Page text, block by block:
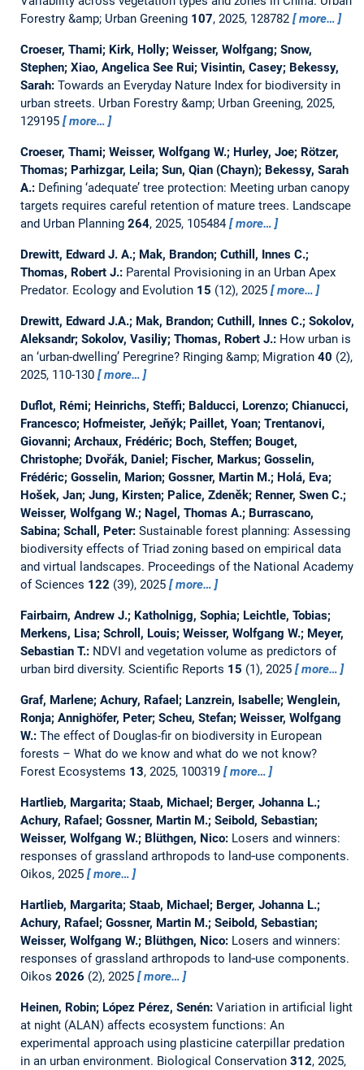
Forestry &amp; Urban Greening 107, 2025, 128782 more…
Croeser, Thami; Kirk, Holly; Weisser, Wolfgang; Snow,
Stephen; Xiao, Angelica See Rui; Visintin, Casey; Bekessy,
Sarah: Towards an Everyday Nature Index for biodiversity in
urban streets. Urban Forestry &amp; Urban Greening, 2025,
129195
more…
Croeser, Thami; Weisser, Wolfgang W.; Hurley, Joe; Rötzer,
Thomas; Parhizgar, Leila; Sun, Qian (Chayn); Bekessy, Sarah
A.: Defining ‘adequate’ tree protection: Meeting urban canopy
targets requires careful retention of mature trees. Landscape
and Urban Planning 264, 2025, 105484 more…
Drewitt, Edward J. A.; Mak, Brandon; Cuthill, Innes C.;
Thomas, Robert J.: Parental Provisioning in an Urban Apex
Predator. Ecology and Evolution 15 (12), 2025 more…
Drewitt, Edward J.A.; Mak, Brandon; Cuthill, Innes C.; Sokolov,
Aleksandr; Sokolov, Vasiliy; Thomas, Robert J.: How urban is
an ‘urban-dwelling’ Peregrine? Ringing &amp; Migration 40 (2),
2025, 110-130
more…
Duflot, Rémi; Heinrichs, Steffi; Balducci, Lorenzo; Chianucci,
Francesco; Hofmeister, Jeňýk; Paillet, Yoan; Trentanovi,
Giovanni; Archaux, Frédéric; Boch, Steffen; Bouget,
Christophe; Dvořák, Daniel; Fischer, Markus; Gosselin,
Frédéric; Gosselin, Marion; Gossner, Martin M.; Holá, Eva;
Hošek, Jan; Jung, Kirsten; Palice, Zdeněk; Renner, Swen C.;
Weisser, Wolfgang W.; Nagel, Thomas A.; Burrascano,
Sabina; Schall, Peter: Sustainable forest planning: Assessing
biodiversity effects of Triad zoning based on empirical data
and virtual landscapes. Proceedings of the National Academy
of Sciences 122 (39), 2025 more…
Fairbairn, Andrew J.; Katholnigg, Sophia; Leichtle, Tobias;
Merkens, Lisa; Schroll, Louis; Weisser, Wolfgang W.; Meyer,
Sebastian T.: NDVI and vegetation volume as predictors of
urban bird diversity. Scientific Reports 15 (1), 2025 more…
Graf, Marlene; Achury, Rafael; Lanzrein, Isabelle; Wenglein,
Ronja; Annighöfer, Peter; Scheu, Stefan; Weisser, Wolfgang
W.: The effect of Douglas-fir on biodiversity in European
forests – What do we know and what do we not know?
Forest Ecosystems 13, 2025, 100319 more…
Hartlieb, Margarita; Staab, Michael; Berger, Johanna L.;
Achury, Rafael; Gossner, Martin M.; Seibold, Sebastian;
Weisser, Wolfgang W.; Blüthgen, Nico: Losers and winners:
responses of grassland arthropods to land‐use components.
Oikos, 2025
more…
Hartlieb, Margarita; Staab, Michael; Berger, Johanna L.;
Achury, Rafael; Gossner, Martin M.; Seibold, Sebastian;
Weisser, Wolfgang W.; Blüthgen, Nico: Losers and winners:
responses of grassland arthropods to land‐use components.
Oikos 2026 (2), 2025 more…
Heinen, Robin; López Pérez, Senén: Variation in artificial light
at night (ALAN) affects ecosystem functions: An
experimental approach using plasticine caterpillar predation
in an urban environment. Biological Conservation 312, 2025,